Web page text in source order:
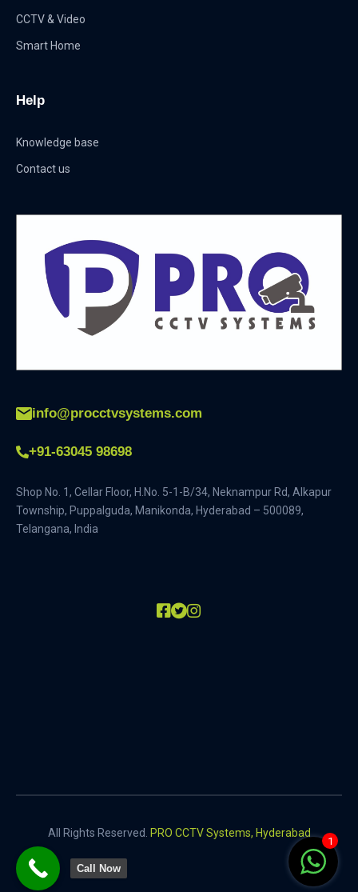
CCTV & Video
Smart Home
Help
Knowledge base
Contact us
info@procctvsystems.com
+91-63045 98698
Shop No. 1, Cellar Floor, H.No. 5-1-B/34, Neknampur Rd, Alkapur
Township, Puppalguda, Manikonda, Hyderabad – 500089,
Telangana, India
All Rights Reserved. PRO CCTV Systems, Hyderabad
1
Call Now